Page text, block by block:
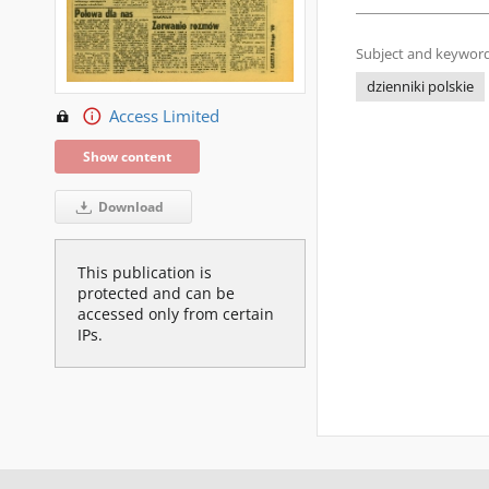
Access Limited
Show content
Download
This publication is
protected and can be
accessed only from certain
IPs.
Subject and
dzienniki polskie